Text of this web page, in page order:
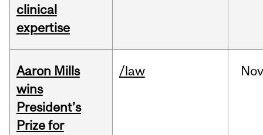
clinical
expertise
Aaron Mills
wins
President’s
Prize for
/law